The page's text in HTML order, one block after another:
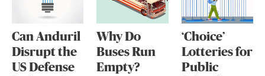
Can Anduril
Disrupt the
US Defense
Why Do
Buses Run
Empty?
‘Choice’
Lotteries for
Public